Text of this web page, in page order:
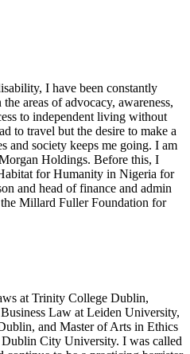
I have been constantly
areas of advocacy, awareness,
to independent living without
to travel but the desire to make a
and society keeps me going. I am
Holdings. Before this, I
for Humanity in Nigeria for
and head of finance and admin
Millard Fuller Foundation for
at Trinity College Dublin,
Law at Leiden University,
and Master of Arts in Ethics
City University. I was called